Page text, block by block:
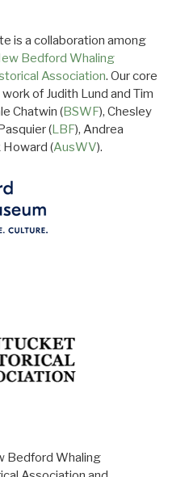
is a collaboration among
Bedford Whaling
Association. Our core
of Judith Lund and Tim
Chatwin (BSWF), Chesley
(LBF), Andrea
Howard (AusWV).
Bedford Whaling